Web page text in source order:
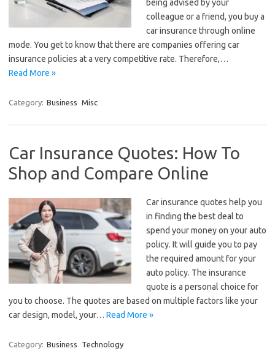
being advised by your
colleague or a friend, you buy a
car insurance through online
mode. You get to know that there are companies offering car
insurance policies at a very competitive rate. Therefore,…
Read More »
Category: Business Misc
Car Insurance Quotes: How To
Shop and Compare Online
Car insurance quotes help you
in finding the best deal to
spend your money on your auto
policy. It will guide you to pay
the required amount for your
auto policy. The insurance
quote is a personal choice for
you to choose. The quotes are based on multiple factors like your
car design, model, your… Read More »
Category: Business Technology